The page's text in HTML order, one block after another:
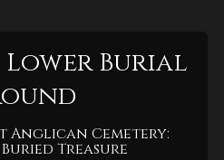
Lower Burial
Anglican Cemetery:
Treasure